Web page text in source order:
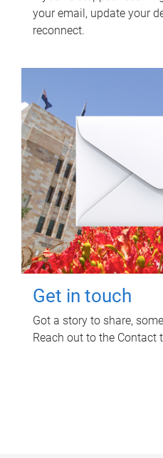
your email, update your
reconnect.
Get in touch
Got a story to share,
Reach out to the Contact